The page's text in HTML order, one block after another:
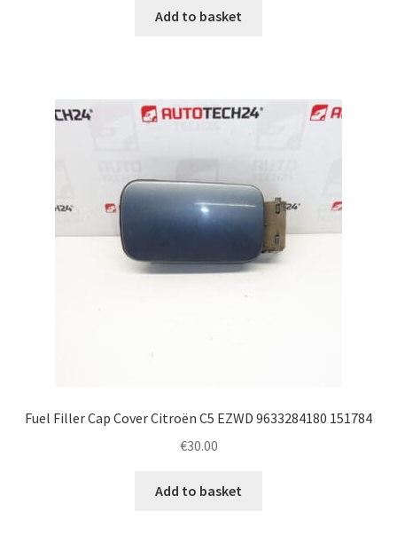
Add to basket
Fuel Filler Cap Cover Citroën C5 EZWD 9633284180 151784
€30.00
Add to basket